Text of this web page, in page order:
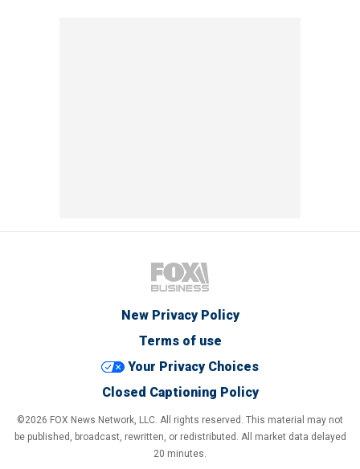
New Privacy Policy
Terms of use
Your Privacy Choices
Closed Captioning Policy
©2026 FOX News Network, LLC. All rights reserved. This material may not
be published, broadcast, rewritten, or redistributed. All market data delayed
20 minutes.